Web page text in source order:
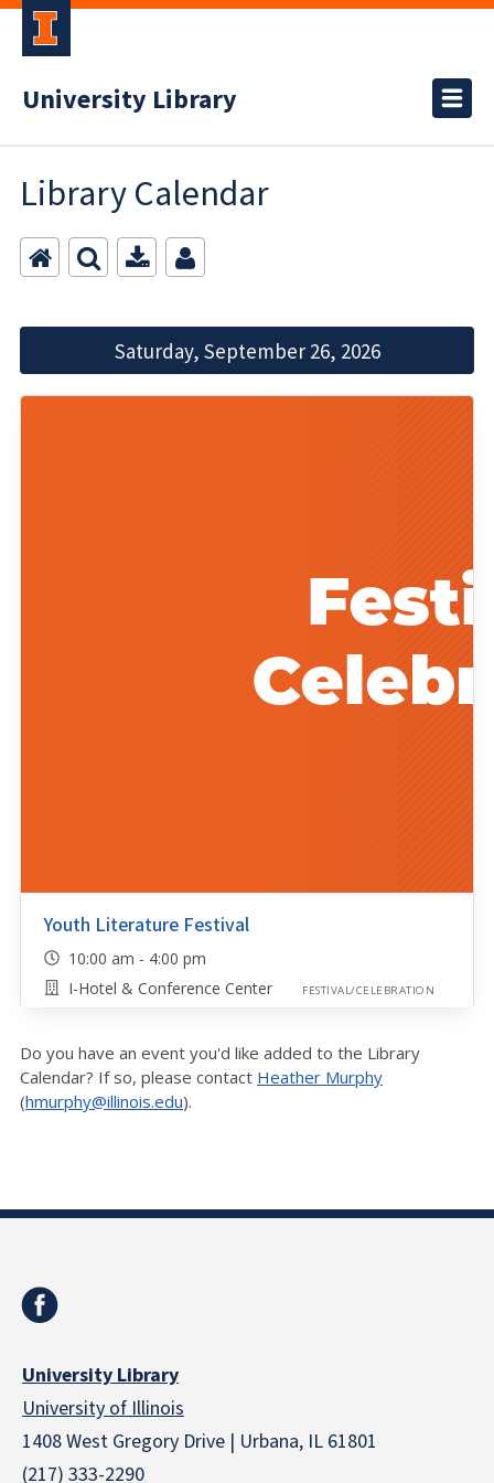
University Library
Library Calendar
Saturday, September 26, 2026
Youth Literature Festival
10:00 am - 4:00 pm
I-Hotel & Conference Center
FESTIVAL/CELEBRATION
Do you have an event you'd like added to the Library
Calendar? If so, please contact Heather Murphy
(hmurphy@illinois.edu).
University Library
University of Illinois
1408 West Gregory Drive | Urbana, IL 61801
(217) 333-2290